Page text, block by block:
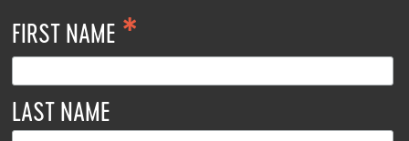
FIRST NAME *
LAST NAME